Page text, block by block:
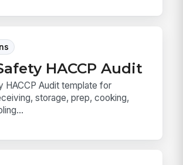
HACCP Audit
HACCP Audit template for
storage, prep, cooking,